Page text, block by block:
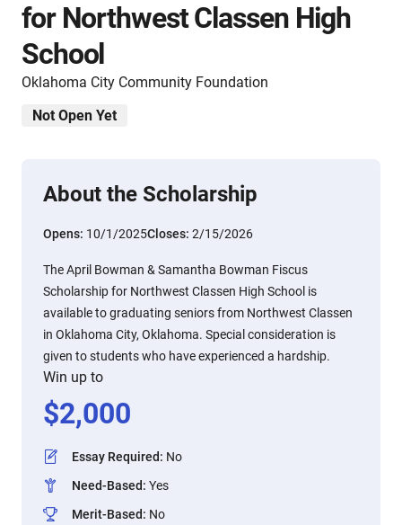
for Northwest Classen High
School
Oklahoma City Community Foundation
Not Open Yet
About the Scholarship
Opens: 10/1/2025Closes: 2/15/2026
The April Bowman & Samantha Bowman Fiscus
Scholarship for Northwest Classen High School is
available to graduating seniors from Northwest Classen
in Oklahoma City, Oklahoma. Special consideration is
given to students who have experienced a hardship.
Win up to
$2,000
Essay Required: No
Need-Based: Yes
Merit-Based: No